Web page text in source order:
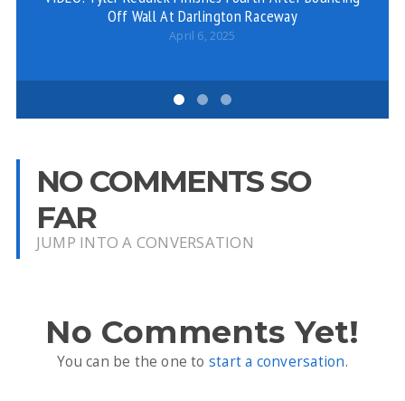
Off Wall At Darlington Raceway
April 6, 2025
NO COMMENTS SO
FAR
JUMP INTO A CONVERSATION
No Comments Yet!
You can be the one to start a conversation.